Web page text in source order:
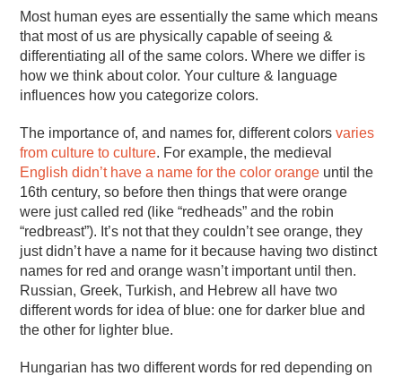
Most human eyes are essentially the same which means
that most of us are physically capable of seeing &
differentiating all of the same colors. Where we differ is
how we think about color. Your culture & language
influences how you categorize colors.
The importance of, and names for, different colorsvaries
from culture to culture. For example, the medieval
English didn’t have a name for the color orange until the
16th century, so before then things that were orange
were just called red (like “redheads” and the robin
“redbreast”). It’s not that they couldn’t see orange, they
just didn’t have a name for it because having two distinct
names for red and orange wasn’t important until then.
Russian, Greek, Turkish, and Hebrew all have two
different words for idea of blue: one for darker blue and
the other for lighter blue.
Hungarian has two different words for red depending on